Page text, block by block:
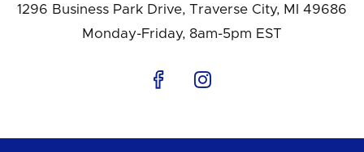
1296 Business Park Drive, Traverse City, MI 49686
Monday-Friday, 8am-5pm EST